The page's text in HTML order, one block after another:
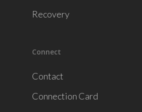
Recovery
Connect
Contact
Connection Card